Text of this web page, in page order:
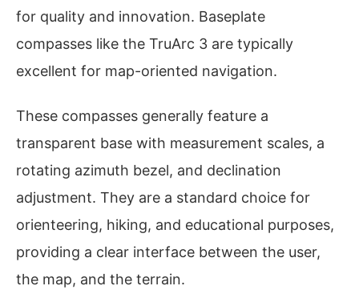
for quality and innovation. Baseplate
compasses like the TruArc 3 are typically
excellent for map-oriented navigation.
These compasses generally feature a
transparent base with measurement scales, a
rotating azimuth bezel, and declination
adjustment. They are a standard choice for
orienteering, hiking, and educational purposes,
providing a clear interface between the user,
the map, and the terrain.